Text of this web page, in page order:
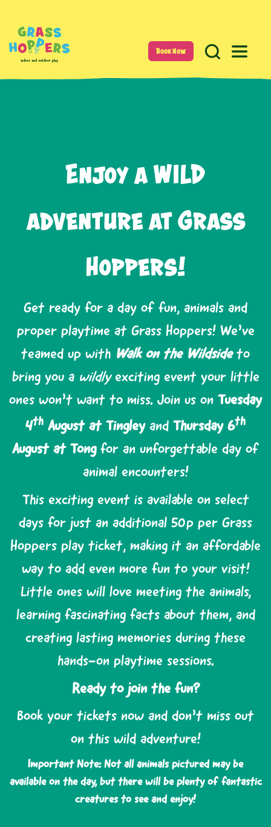
Book Now
Enjoy a WILD
adventure at Grass
Hoppers!
Get ready for a day of fun, animals and
proper playtime at Grass Hoppers! We’ve
teamed up with Walk on the Wildsideto
bring you a wildlyexciting event your little
ones won’t want to miss. Join us on Tuesday
4th August at Tingleyand Thursday 6th
August at Tongfor an unforgettable day of
animal encounters!
This exciting event is available on select
days for just an additional 50p per Grass
Hoppers play ticket, making it an affordable
way to add even more fun to your visit!
Little ones will love meeting the animals,
learning fascinating facts about them, and
creating lasting memories during these
hands-on playtime sessions.
Ready to join the fun?
Book your tickets now and don’t miss out
on this wild adventure!
Important Note: Not all animals pictured may be
available on the day, but there will be plenty of fantastic
creatures to see and enjoy!